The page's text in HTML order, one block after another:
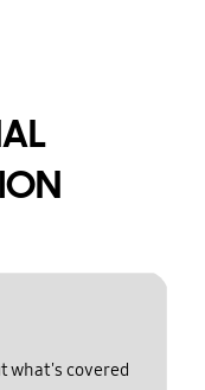
what's covered